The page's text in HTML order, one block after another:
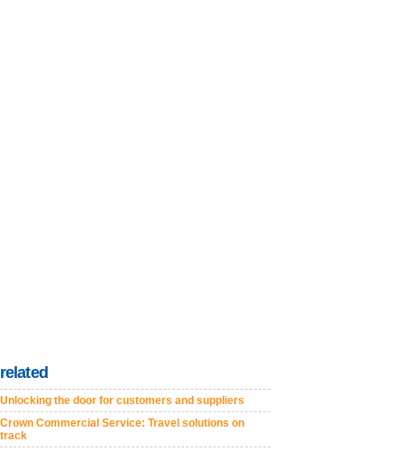
related
Unlocking the door for customers and suppliers
Crown Commercial Service: Travel solutions on
track